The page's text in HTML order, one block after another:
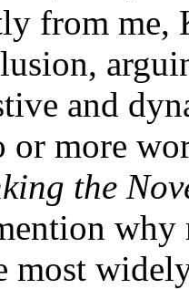
from me,
and
or more
the
why
most